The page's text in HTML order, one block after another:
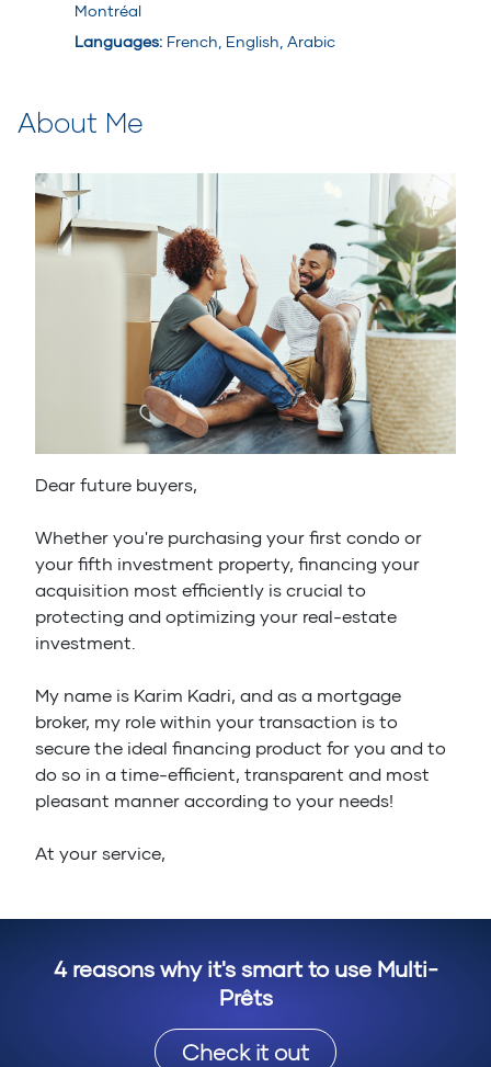
Montréal
Languages: French, English, Arabic
About Me
Dear future buyers,
Whether you're purchasing your first condo or
your fifth investment property, financing your
acquisition most efficiently is crucial to
protecting and optimizing your real-estate
investment.
My name is Karim Kadri, and as a mortgage
broker, my role within your transaction is to
secure the ideal financing product for you and to
do so in a time-efficient, transparent and most
pleasant manner according to your needs!
At your service,
4 reasons why it's smart to use Multi-
Prêts
Check it out